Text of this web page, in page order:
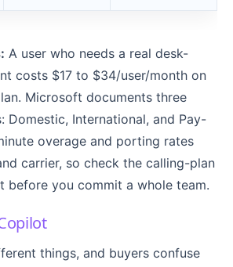
A user who needs a real desk-
costs $17 to $34/user/month on
Microsoft documents three
Domestic, International, and Pay-
overage and porting rates
carrier, so check the calling-plan
before you commit a whole team.
things, and buyers confuse